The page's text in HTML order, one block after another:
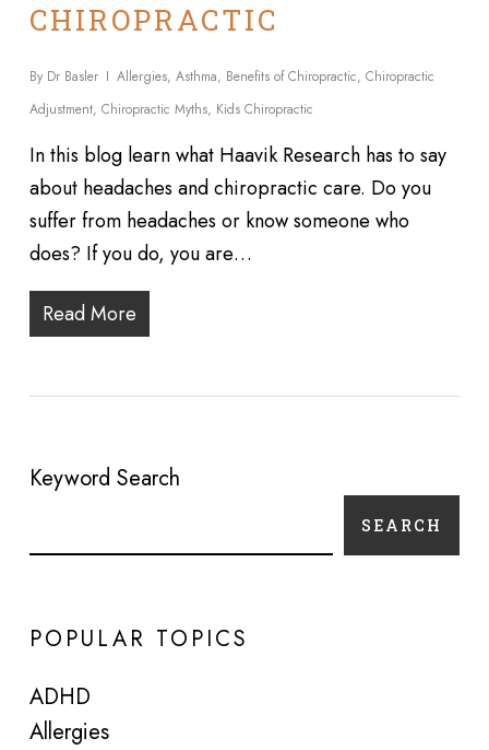
CHIROPRACTIC
By Dr Basler Allergies, Asthma, Benefits of Chiropractic, Chiropractic
Adjustment, Chiropractic Myths, Kids Chiropractic
In this blog learn what Haavik Research has to say
about headaches and chiropractic care. Do you
suffer from headaches or know someone who
does? If you do, you are…
Read More
Keyword Search
SEARCH
POPULAR TOPICS
ADHD
Allergies